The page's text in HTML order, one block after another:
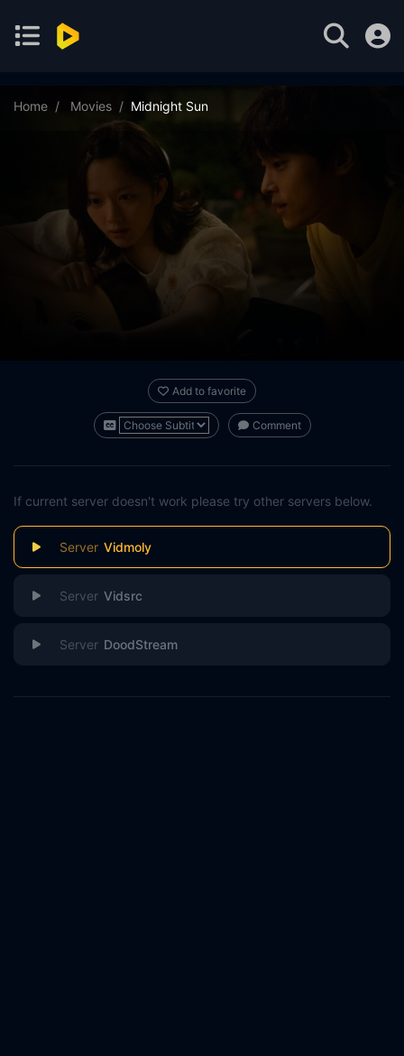
Home Movies Midnight Sun
Add to favorite
Comment
If current server doesn't work please try other servers below.
Vidmoly
Vidsrc
DoodStream